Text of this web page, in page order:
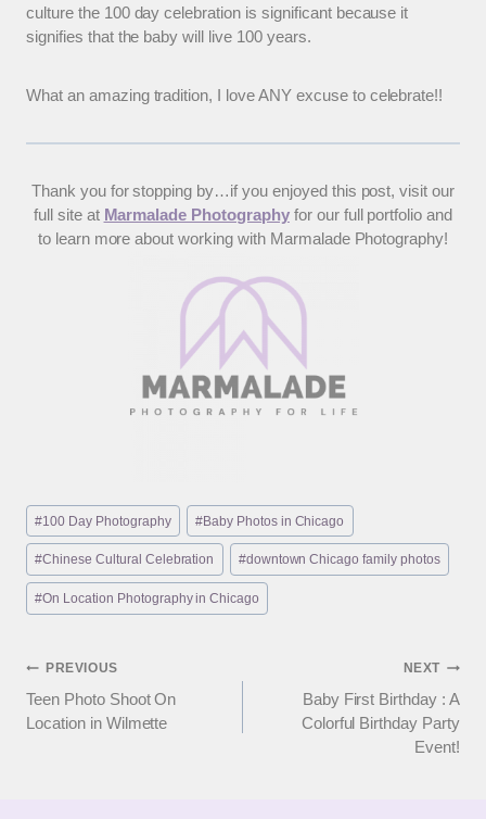
culture the 100 day celebration is significant because it
signifies that the baby will live 100 years.
What an amazing tradition, I love ANY excuse to celebrate!!
Thank you for stopping by…if you enjoyed this post, visit our
full site at Marmalade Photographyfor our full portfolio and
to learn more about working with Marmalade Photography!
Post
Tags:
#100 Day Photography #Baby Photos in Chicago
#Chinese Cultural Celebration #downtown Chicago family photos
#On Location Photography in Chicago
Post
navigation
PREVIOUS
Teen Photo Shoot On
Location in Wilmette
NEXT
Baby First Birthday : A
Colorful Birthday Party
Event!